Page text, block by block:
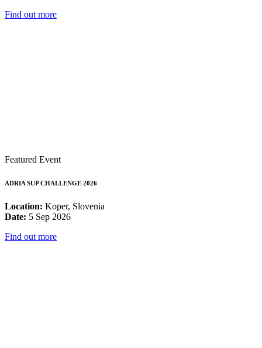
Find out more
Featured Event
ADRIA SUP CHALLENGE 2026
Location: Koper, Slovenia
Date: 5 Sep 2026
Find out more